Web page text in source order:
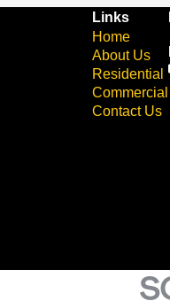
Links
Home
About Us
Residential
Commercial
Contact Us